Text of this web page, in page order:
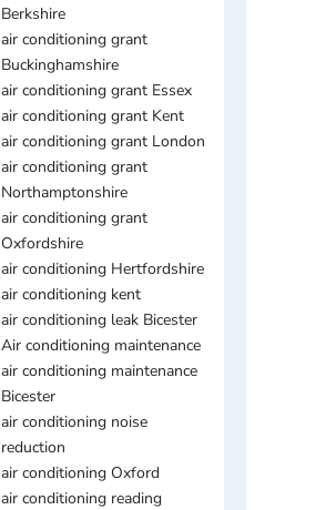
Berkshire
air conditioning grant
Buckinghamshire
air conditioning grant Essex
air conditioning grant Kent
air conditioning grant London
air conditioning grant
Northamptonshire
air conditioning grant
Oxfordshire
air conditioning Hertfordshire
air conditioning kent
air conditioning leak Bicester
Air conditioning maintenance
air conditioning maintenance
Bicester
air conditioning noise
reduction
air conditioning Oxford
air conditioning reading